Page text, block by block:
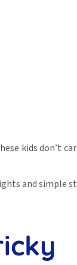
kids don’t
and simple